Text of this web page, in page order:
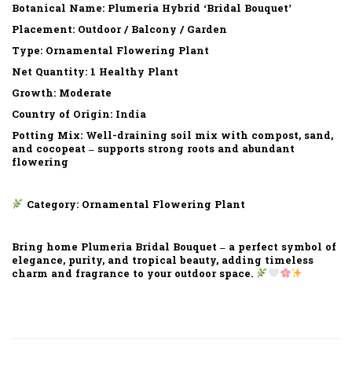
Botanical Name: Plumeria Hybrid ‘Bridal Bouquet’
Placement: Outdoor / Balcony / Garden
Type: Ornamental Flowering Plant
Net Quantity: 1 Healthy Plant
Growth: Moderate
Country of Origin: India
Potting Mix: Well-draining soil mix with compost, sand,
and cocopeat – supports strong roots and abundant
flowering
Category: Ornamental Flowering Plant
Bring home Plumeria Bridal Bouquet – a perfect symbol of
elegance, purity, and tropical beauty, adding timeless
charm and fragrance to your outdoor space.